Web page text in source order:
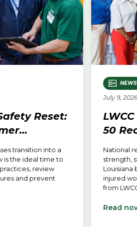
Reset:
Louisiana
transition into a
is the ideal time to
review
and prevent
NEWS
July 9, 2026
50
National
strength,
Louisiana
injured
from
Read